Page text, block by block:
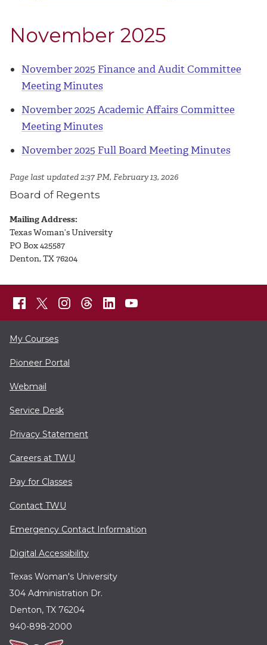
November 2025
November 2025 Finance and Audit Committee
Meeting Minutes
November 2025 Academic Affairs Committee
Meeting Minutes
November 2025 Full Board Meeting Minutes
Page last updated 2:37 PM, February 13, 2026
Board of Regents
Mailing Address:
Texas Woman’s University
PO Box 425587
Denton, TX 76204
My Courses
Pioneer Portal
Webmail
Service Desk
Privacy Statement
Careers at TWU
Pay for Classes
Contact TWU
Emergency Contact Information
Digital Accessibility
Texas Woman's University
304 Administration Dr.
Denton, TX 76204
940-898-2000